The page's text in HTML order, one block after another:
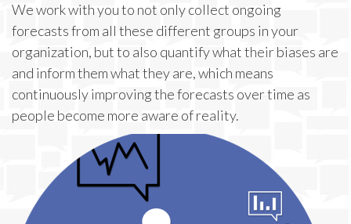
We work with you to not only collect ongoing
forecasts from all these different groups in your
organization, but to also quantify what their biases are
and inform them what they are, which means
continuously improving the forecasts over time as
people become more aware of reality.